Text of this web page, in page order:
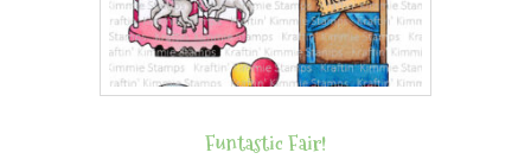
Funtastic Fair!